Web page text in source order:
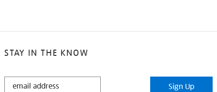
STAY IN THE KNOW
STAY
Sign Up